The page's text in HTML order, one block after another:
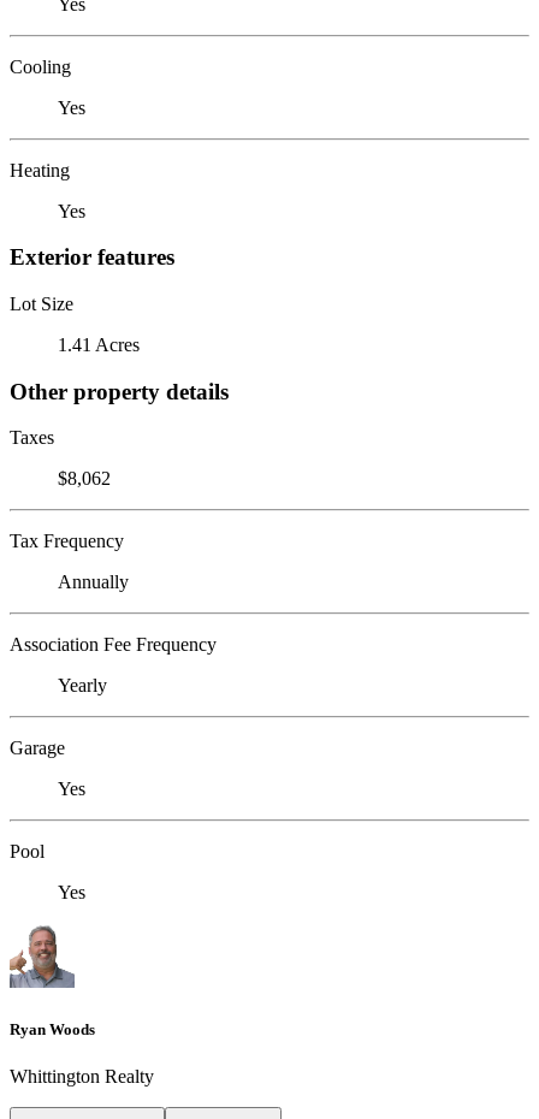
Cooling
Yes
Heating
Yes
Exterior features
Lot Size
1.41 Acres
Other property details
Taxes
$8,062
Tax Frequency
Annually
Association Fee Frequency
Yearly
Garage
Yes
Pool
Yes
Ryan Woods
Whittington Realty